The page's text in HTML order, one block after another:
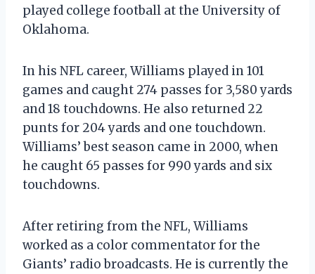
played college football at the University of
Oklahoma.
In his NFL career, Williams played in 101
games and caught 274 passes for 3,580 yards
and 18 touchdowns. He also returned 22
punts for 204 yards and one touchdown.
Williams’ best season came in 2000, when
he caught 65 passes for 990 yards and six
touchdowns.
After retiring from the NFL, Williams
worked as a color commentator for the
Giants’ radio broadcasts. He is currently the